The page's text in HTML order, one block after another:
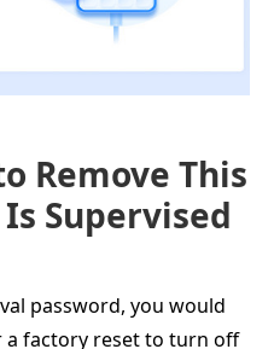
Remove This
Supervised
password, you would
a factory reset to turn off